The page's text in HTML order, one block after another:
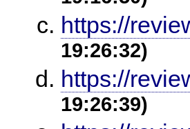
https://
19:26:32)
https://
19:26:39)